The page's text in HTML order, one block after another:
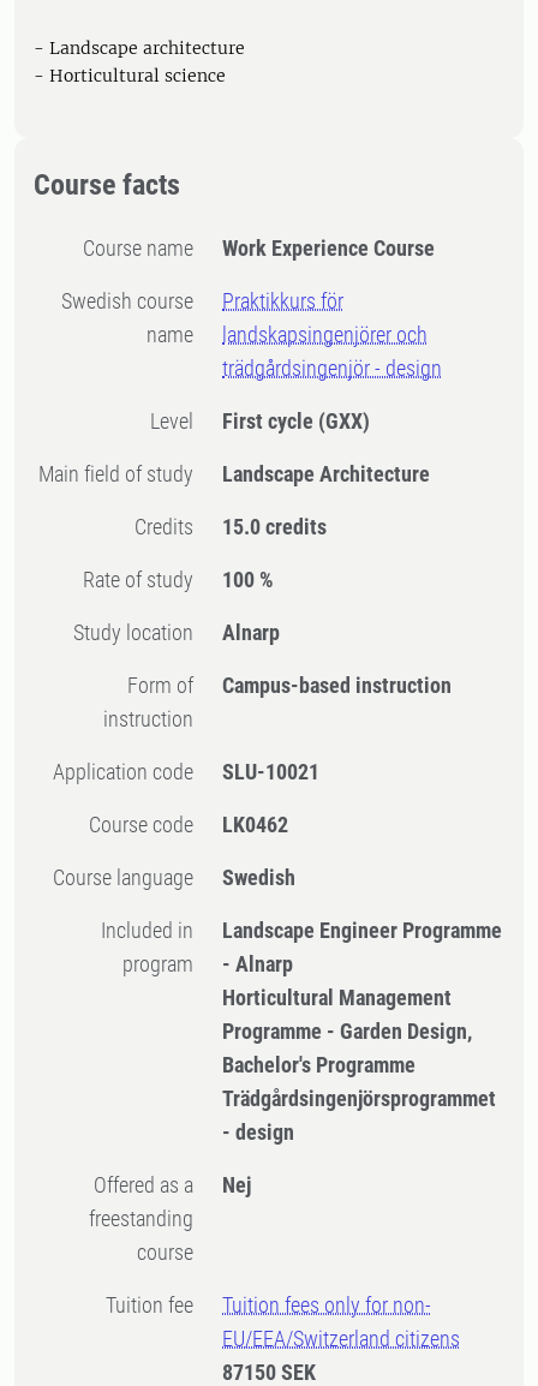
- Landscape architecture
- Horticultural science
Course facts
Course name Work Experience Course
Swedish course
name
Praktikkurs för
landskapsingenjörer och
trädgårdsingenjör - design
Level First cycle (GXX)
Main field of study Landscape Architecture
Credits 15.0 credits
Rate of study 100 %
Study location Alnarp
Form of
instruction
Campus-based instruction
Application code SLU-10021
Course code LK0462
Course language Swedish
Included in
program
Landscape Engineer Programme
- Alnarp
Horticultural Management
Programme - Garden Design,
Bachelor's Programme
Trädgårdsingenjörsprogrammet
- design
Offered as a
freestanding
course
Nej
Tuition fee
Tuition fees only for non-
EU/EEA/Switzerland citizens
87150 SEK